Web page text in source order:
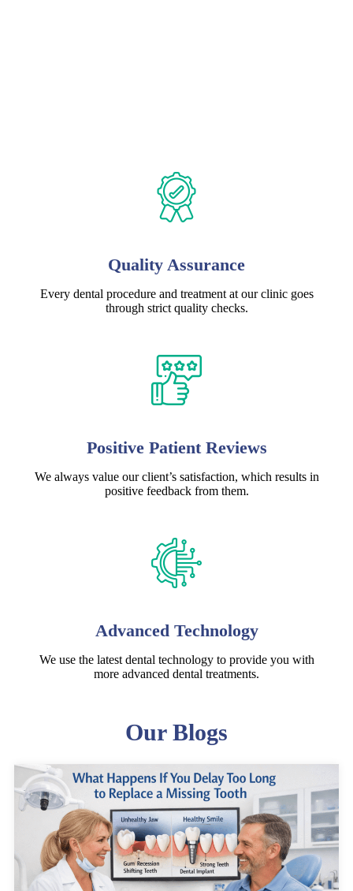
Quality Assurance
Every dental procedure and treatment at our clinic goes
through strict quality checks.
Positive Patient Reviews
We always value our client’s satisfaction, which results in
positive feedback from them.
Advanced Technology
We use the latest dental technology to provide you with
more advanced dental treatments.
Our Blogs